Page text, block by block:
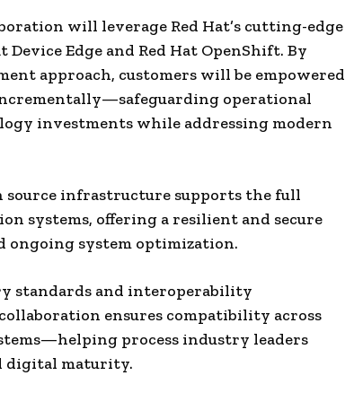
will leverage Red Hat’s cutting-edge
Edge and Red Hat OpenShift. By
approach, customers will be empowered
operational
investments while addressing modern
source infrastructure supports the full
systems, offering a resilient and secure
ongoing system optimization.
standards and interoperability
ensures compatibility across
process industry leaders
digital maturity.